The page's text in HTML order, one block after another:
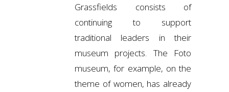
Grassfields consists of
continuing to support
traditional leaders in their
museum projects. The Foto
museum, for example, on the
theme of women, has already